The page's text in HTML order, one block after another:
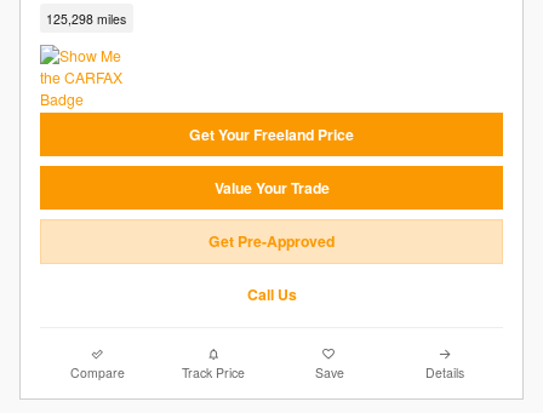
125,298 miles
Get Your Freeland Price
Value Your Trade
Get Pre-Approved
Call Us
Compare Track Price Save Details